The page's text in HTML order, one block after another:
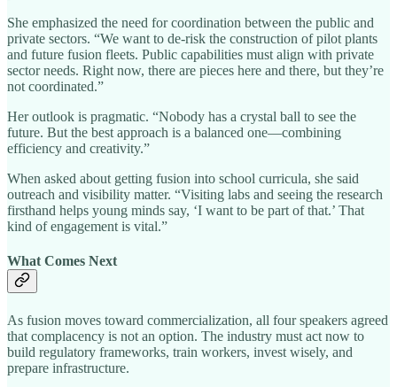
She emphasized the need for coordination between the public and
private sectors. “We want to de-risk the construction of pilot plants
and future fusion fleets. Public capabilities must align with private
sector needs. Right now, there are pieces here and there, but they’re
not coordinated.”
Her outlook is pragmatic. “Nobody has a crystal ball to see the
future. But the best approach is a balanced one—combining
efficiency and creativity.”
When asked about getting fusion into school curricula, she said
outreach and visibility matter. “Visiting labs and seeing the research
firsthand helps young minds say, ‘I want to be part of that.’ That
kind of engagement is vital.”
What Comes Next
As fusion moves toward commercialization, all four speakers agreed
that complacency is not an option. The industry must act now to
build regulatory frameworks, train workers, invest wisely, and
prepare infrastructure.